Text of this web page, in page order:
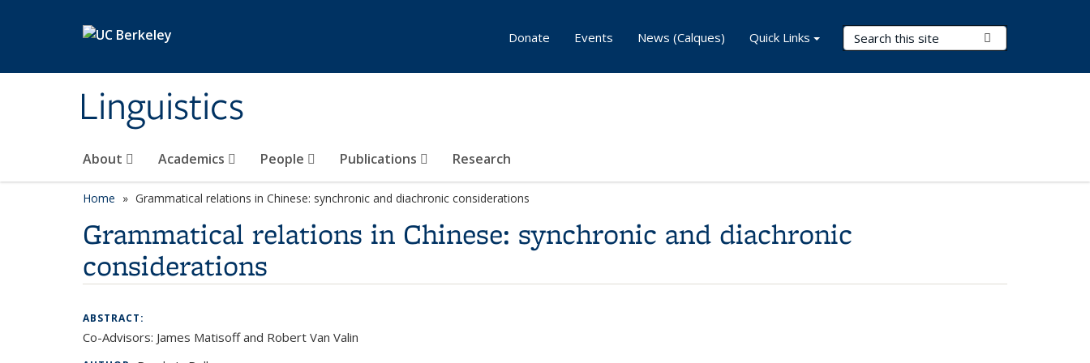
Linguistics
Search Terms
About Academics People Publications Research
Donate Events News (Calques) Quick Links
Home Grammatical relations in Chinese: synchronic and diachronic considerations
Grammatical relations in Chinese: synchronic and diachronic
considerations
ABSTRACT:
Co-Advisors: James Matisoff and Robert Van Valin